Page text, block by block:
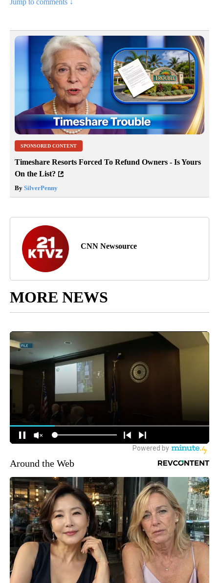
SPONSORED CONTENT
Timeshare Resorts Forced To Refund Owners - Is Yours
On the List?
By SilverPenny
CNN Newsource
MORE NEWS
Around the Web